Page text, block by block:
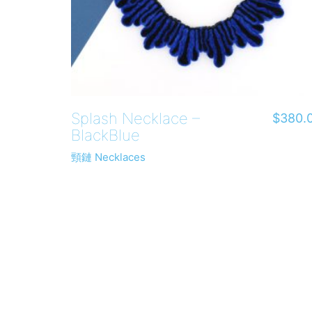
Splash Necklace –
BlackBlue
頸鏈 Necklaces
$